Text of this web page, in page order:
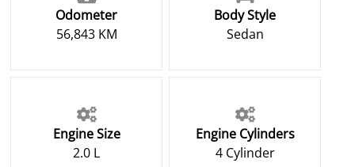
Odometer
56,843 KM
Body Style
Sedan
Engine Size
2.0 L
Engine Cylinders
4 Cylinder